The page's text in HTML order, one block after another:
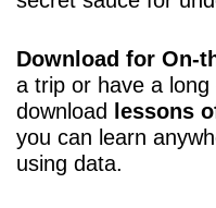
Download for On-
a trip or have a
download lessons
you can learn
using data.